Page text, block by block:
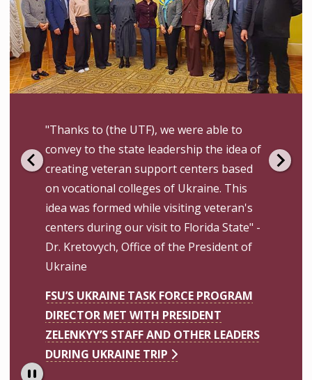
"Thanks to (the UTF), we were able to
convey to the state leadership the idea of
creating veteran support centers based
on vocational colleges of Ukraine. This
idea was formed while visiting veteran's
centers during our visit to Florida State" -
Dr. Kretovych, Office of the President of
Ukraine
FSU’S UKRAINE TASK FORCE PROGRAM
DIRECTOR MET WITH PRESIDENT
ZELENKYY’S STAFF AND OTHER LEADERS
DURING UKRAINE TRIP
Pause